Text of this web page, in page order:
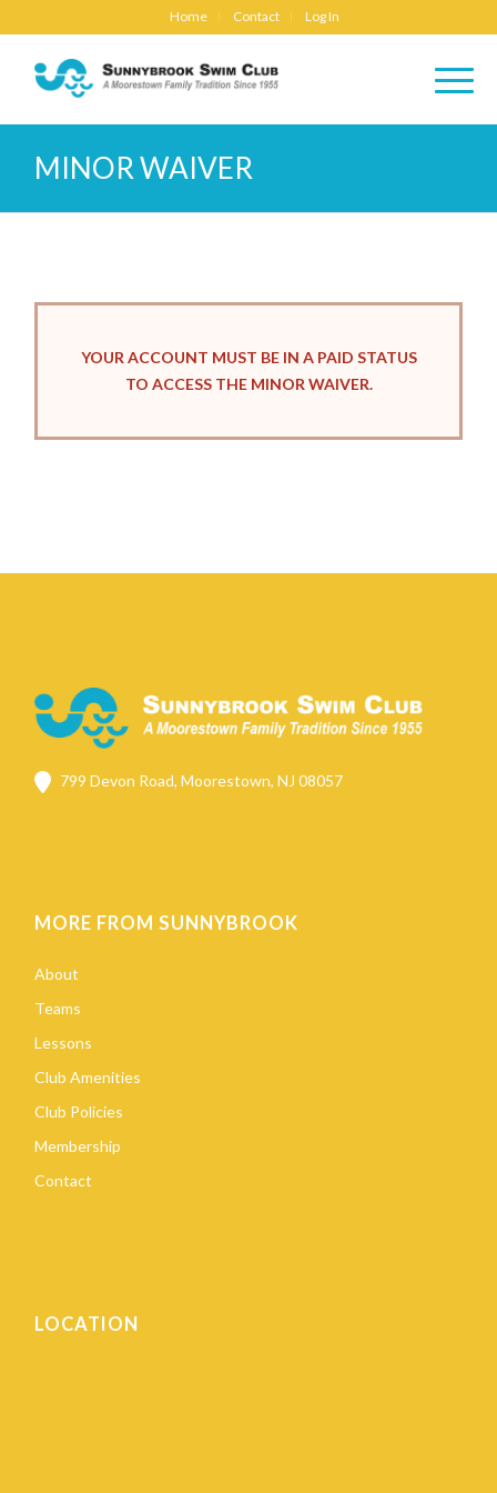
Home Contact Log In
MINOR WAIVER
YOUR ACCOUNT MUST BE IN A PAID STATUS
TO ACCESS THE MINOR WAIVER.
799 Devon Road, Moorestown, NJ 08057
MORE FROM SUNNYBROOK
About
Teams
Lessons
Club Amenities
Club Policies
Membership
Contact
LOCATION